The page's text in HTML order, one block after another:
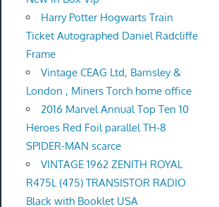
Harry Potter Hogwarts Train
Ticket Autographed Daniel Radcliffe
Frame
Vintage CEAG Ltd, Barnsley &
London , Miners Torch home office
2016 Marvel Annual Top Ten 10
Heroes Red Foil parallel TH-8
SPIDER-MAN scarce
VINTAGE 1962 ZENITH ROYAL
R475L (475) TRANSISTOR RADIO
Black with Booklet USA